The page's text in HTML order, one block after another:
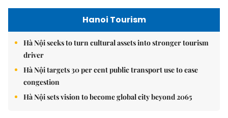
Hanoi Tourism
Hà Nội seeks to turn cultural assets into stronger tourism
driver
Hà Nội targets 30 per cent public transport use to ease
congestion
Hà Nội sets vision to become global city beyond 2065